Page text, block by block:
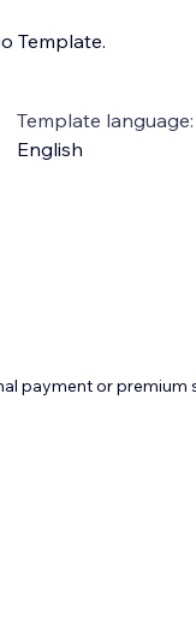
Template.
Template language:
English
payment or premium